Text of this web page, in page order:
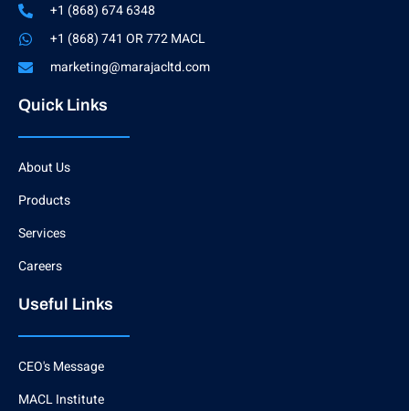
+1 (868) 674 6348
+1 (868) 741 OR 772 MACL
marketing@marajacltd.com
Quick Links
About Us
Products
Services
Careers
Useful Links
CEO's Message
MACL Institute